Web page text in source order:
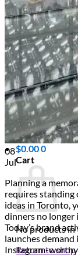
Scarborough
Richmond
Vaughan
Markham
Aurora
Newmarket
Mississauga
Brampton
Oakville
Events Blog
Login /
$0.000
Cart
No products in
Return to shop
08
Jul
Planning a
requires standing
ideas in Toronto,
dinners no longer
Today’s brand
launches demand
Instagram-